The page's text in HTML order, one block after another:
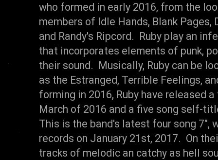
who formed in early 2016, from the
members of Idle Hands, Blank Pages,
and Randy's Ripcord. Ruby play an
that incorporates elements of punk,
their sound. Musically, Ruby can be
as the Estranged, Terrible Feelings,
forming in 2016, Ruby have released
March of 2016 and a five song self-
This is the band's latest four song 7",
records on January 21st, 2017. On
tracks of melodic an catchy as hell